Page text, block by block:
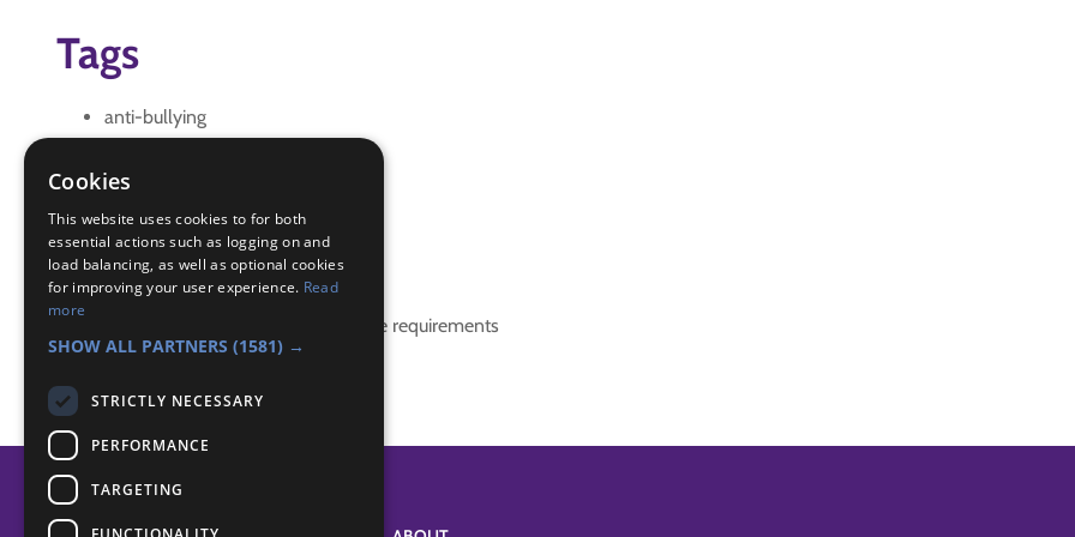
Tags
anti-bullying
bullying
IGG
Badge Links
This activity doesn't complete any badge requirements
Cookies
This website uses cookies to for both
essential actions such as logging on and
load balancing, as well as optional cookies
for improving your user experience. Read
more
SHOW ALL PARTNERS (1581) →
STRICTLY NECESSARY
PERFORMANCE
TARGETING